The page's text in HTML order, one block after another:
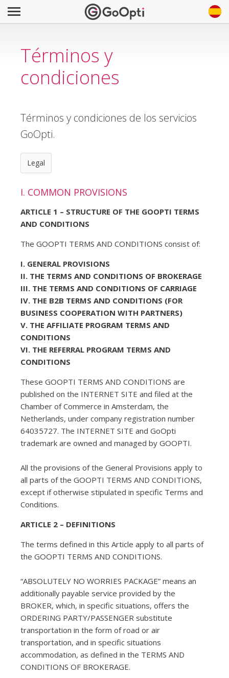
Términos y
condiciones
Términos y condiciones de los servicios
GoOpti.
Legal
I. COMMON PROVISIONS
ARTICLE 1 – STRUCTURE OF THE GOOPTI TERMS
AND CONDITIONS
The GOOPTI TERMS AND CONDITIONS consist of:
I. GENERAL PROVISIONS
II. THE TERMS AND CONDITIONS OF BROKERAGE
III. THE TERMS AND CONDITIONS OF CARRIAGE
IV. THE B2B TERMS AND CONDITIONS (FOR
BUSINESS COOPERATION WITH PARTNERS)
V. THE AFFILIATE PROGRAM TERMS AND
CONDITIONS
VI. THE REFERRAL PROGRAM TERMS AND
CONDITIONS
These GOOPTI TERMS AND CONDITIONS are
published on the INTERNET SITE and filed at the
Chamber of Commerce in Amsterdam, the
Netherlands, under company registration number
64035727. The INTERNET SITE and GoOpti
trademark are owned and managed by GOOPTI.
All the provisions of the General Provisions apply to
all parts of the GOOPTI TERMS AND CONDITIONS,
except if otherwise stipulated in specific Terms and
Conditions.
ARTICLE 2 – DEFINITIONS
The terms defined in this Article apply to all parts of
the GOOPTI TERMS AND CONDITIONS.
“ABSOLUTELY NO WORRIES PACKAGE” means an
additionally payable service provided by the
BROKER, which, in specific situations, offers the
ORDERING PARTY/PASSENGER substitute
transportation in the form of road or air
transportation, and in specific situations
accommodation, as defined in the TERMS AND
CONDITIONS OF BROKERAGE.